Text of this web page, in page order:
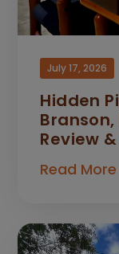
July 17, 2026
Hidden
Review
Read More